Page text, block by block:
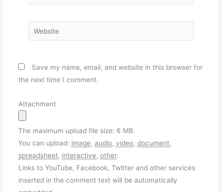
Website
Save my name, email, and website in this browser for
the next time I comment.
Attachment
The maximum upload file size: 6 MB.
You can upload: image, audio, video, document,
spreadsheet, interactive, other.
Links to YouTube, Facebook, Twitter and other services
inserted in the comment text will be automatically